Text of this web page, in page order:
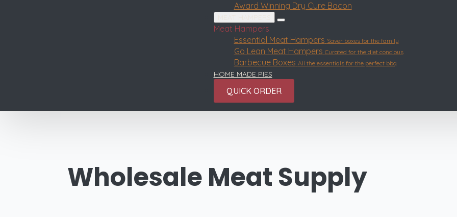
Award Winning Dry Cure Bacon
Meat Hampers
Essential Meat Hampers Saver boxes for the family
Go Lean Meat Hampers Curated for the diet concious
Barbecue Boxes All the essentials for the perfect bbq
HOME MADE PIES
QUICK ORDER
Wholesale Meat Supply